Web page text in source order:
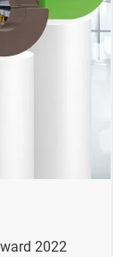
2022